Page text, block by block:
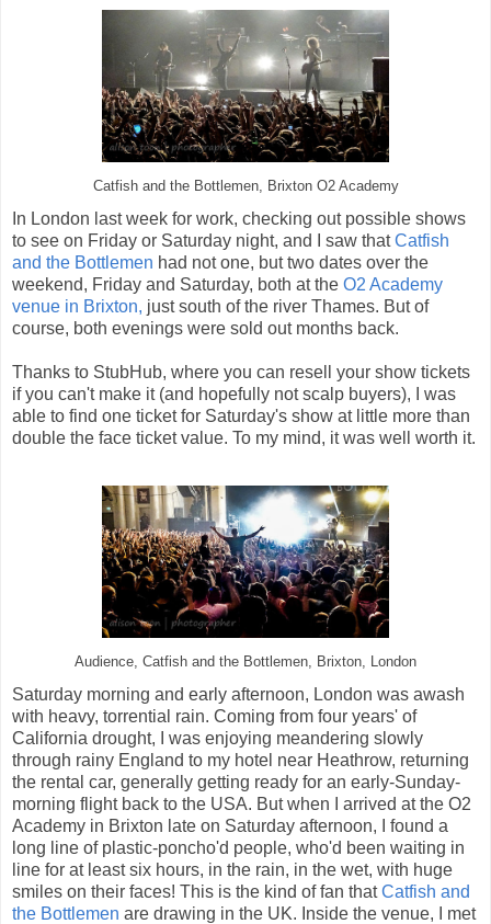
Catfish and the Bottlemen, Brixton O2 Academy
In London last week for work, checking out possible shows
to see on Friday or Saturday night, and I saw thatCatfish
and the Bottlemen had not one, but two dates over the
weekend, Friday and Saturday, both at the O2 Academy
venue in Brixton, just south of the river Thames. But of
course, both evenings were sold out months back.
Thanks to StubHub, where you can resell your show tickets
if you can't make it (and hopefully not scalp buyers), I was
able to find one ticket for Saturday's show at little more than
double the face ticket value. To my mind, it was well worth it.
Audience, Catfish and the Bottlemen, Brixton, London
Saturday morning and early afternoon, London was awash
with heavy, torrential rain. Coming from four years' of
California drought, I was enjoying meandering slowly
through rainy England to my hotel near Heathrow, returning
the rental car, generally getting ready for an early-Sunday-
morning flight back to the USA. But when I arrived at the O2
Academy in Brixton late on Saturday afternoon, I found a
long line of plastic-poncho'd people, who'd been waiting in
line for at least six hours, in the rain, in the wet, with huge
smiles on their faces! This is the kind of fan thatCatfish and
the Bottlemen are drawing in the UK. Inside the venue, I met